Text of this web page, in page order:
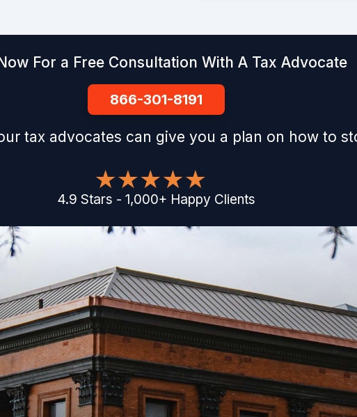
For a Free Consultation With A Tax Advocate
866-301-8191
tax advocates can give you a plan on how to
4.9 Stars - 1,000+ Happy Clients